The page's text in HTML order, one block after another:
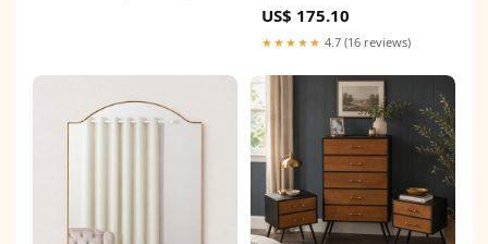
US$ 175.10
★★★★★ 4.7 (16 reviews)